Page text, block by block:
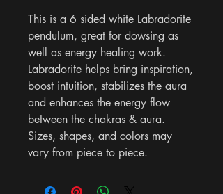
This is a 6 sided white Labradorite
pendulum, great for dowsing as
well as energy healing work.
Labradorite helps bring inspiration,
boost intuition, stabilizes the aura
and enhances the energy flow
between the chakras & aura.
Sizes, shapes, and colors may
vary from piece to piece.